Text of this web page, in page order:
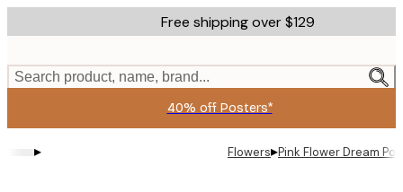
to
content.
Free shipping over $129
Search product, name, brand...
40% off Posters*
▸ Flowers▸Pink Flower Dream